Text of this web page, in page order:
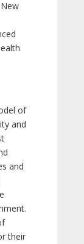
of
and
and
their